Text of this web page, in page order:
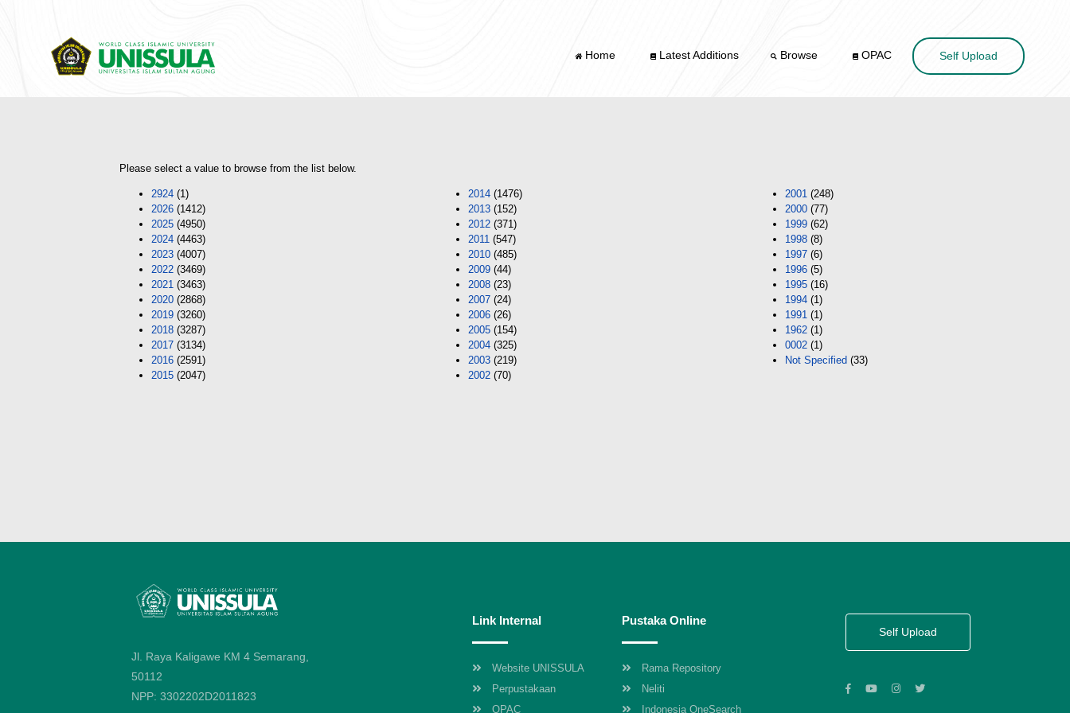
Home Latest Additions Browse OPAC Self Upload
Please select a value to browse from the list below.
2924 (1)
2026 (1412)
2025 (4950)
2024 (4463)
2023 (4007)
2022 (3469)
2021 (3463)
2020 (2868)
2019 (3260)
2018 (3287)
2017 (3134)
2016 (2591)
2015 (2047)
2014 (1476)
2013 (152)
2012 (371)
2011 (547)
2010 (485)
2009 (44)
2008 (23)
2007 (24)
2006 (26)
2005 (154)
2004 (325)
2003 (219)
2002 (70)
2001 (248)
2000 (77)
1999 (62)
1998 (8)
1997 (6)
1996 (5)
1995 (16)
1994 (1)
1991 (1)
1962 (1)
0002 (1)
Not Specified (33)
Jl. Raya Kaligawe KM 4 Semarang,
50112
NPP: 3302202D2011823
Link Internal
Website UNISSULA
Perpustakaan
OPAC
Pustaka Online
Rama Repository
Neliti
Indonesia OneSearch
Self Upload